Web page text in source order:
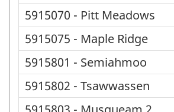
5915070 - Pitt Meadows
5915075 - Maple Ridge
5915801 - Semiahmoo
5915802 - Tsawwassen